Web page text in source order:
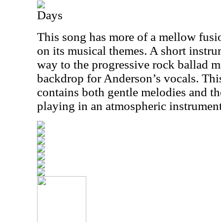
Days
This song has more of a mellow
on its musical themes. A short
way to the progressive rock ballad
backdrop for Anderson’s vocals.
contains both gentle melodies and
playing in an atmospheric